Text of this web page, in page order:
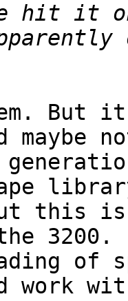
hit it on
But it
maybe
this is
of
work